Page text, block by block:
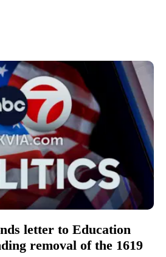
letter to Education
removal of the 1619